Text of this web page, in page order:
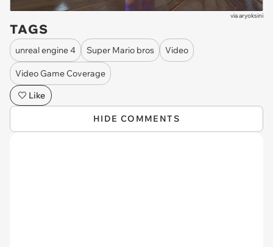
viaaryoksini
TAGS
unreal engine 4 Super Mario bros Video
Video Game Coverage
Like
HIDE COMMENTS